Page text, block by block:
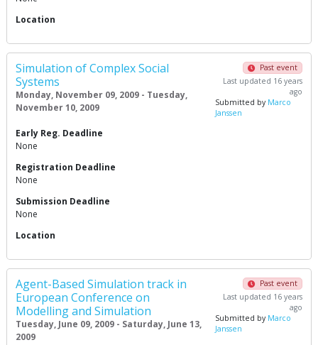
Location
Simulation of Complex Social
Systems
Monday, November 09, 2009 - Tuesday,
November 10, 2009
Past event
Last updated 16 years
ago
Submitted by Marco
Janssen
Early Reg. Deadline
None
Registration Deadline
None
Submission Deadline
None
Location
Agent-Based Simulation track in
European Conference on
Modelling and Simulation
Tuesday, June 09, 2009 - Saturday, June 13,
2009
Past event
Last updated 16 years
ago
Submitted by Marco
Janssen